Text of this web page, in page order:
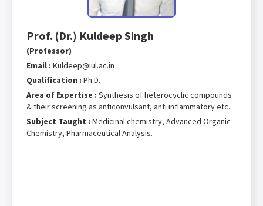
Prof. (Dr.) Kuldeep Singh
(Professor)
Email : Kuldeep@iul.ac.in
Qualification : Ph.D.
Area of Expertise : Synthesis of heterocyclic compounds
& their screening as anticonvulsant, anti inflammatory etc.
Subject Taught : Medicinal chemistry, Advanced Organic
Chemistry, Pharmaceutical Analysis.